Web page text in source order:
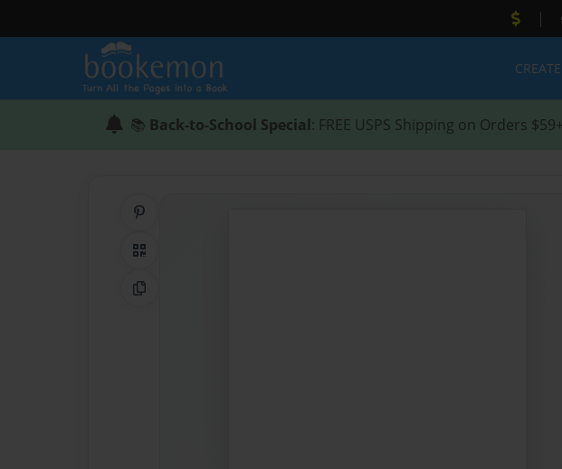
|
CREATE
📚 Back-to-School Special: FREE USPS Shipping on Orders
QR Code
Copy Link